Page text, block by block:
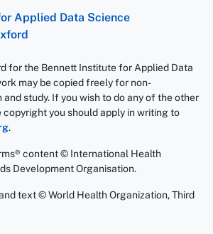
Applied Data Science
for the Bennett Institute for Applied Data
may be copied freely for non-
study. If you wish to do any of the other
you should apply in writing to
.
content © International Health
Development Organisation.
text © World Health Organization, Third